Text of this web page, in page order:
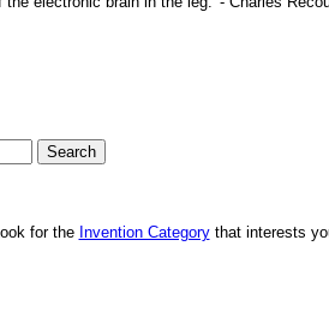
for the Invention Categorythat interests